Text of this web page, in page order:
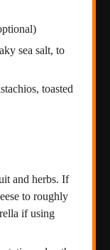
sea salt, to
toasted
and herbs. If
to roughly
if using